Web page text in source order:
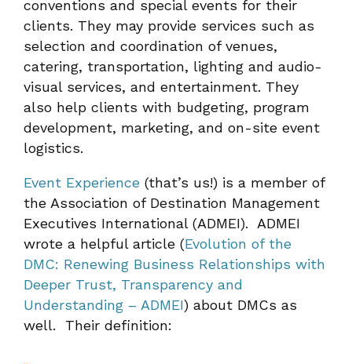
conventions and special events for their
clients. They may provide services such as
selection and coordination of venues,
catering, transportation, lighting and audio-
visual services, and entertainment. They
also help clients with budgeting, program
development, marketing, and on-site event
logistics.
Event Experience (that’s us!) is a member of
the Association of Destination Management
Executives International (ADMEI). ADMEI
wrote a helpful article (Evolution of the
DMC: Renewing Business Relationships with
Deeper Trust, Transparency and
Understanding – ADMEI) about DMCs as
well. Their definition: